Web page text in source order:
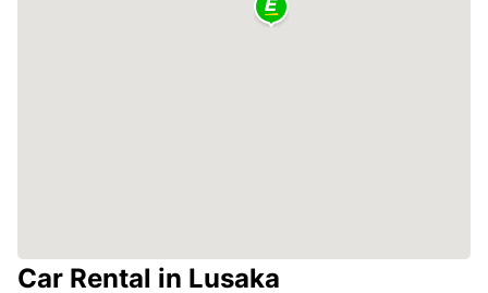
Car Rental in Lusaka